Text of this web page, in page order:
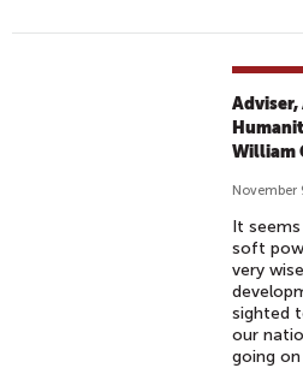
Adviser,
William
November
It
soft
very
sighted
our
going